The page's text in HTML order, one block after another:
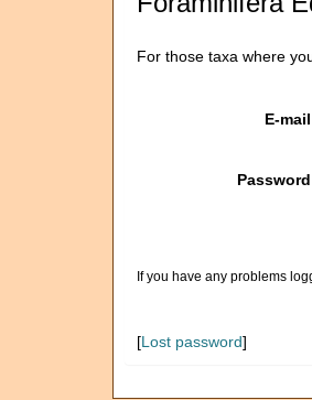
For those taxa where
E-mail
Password
If you have any problems
[Lost password]